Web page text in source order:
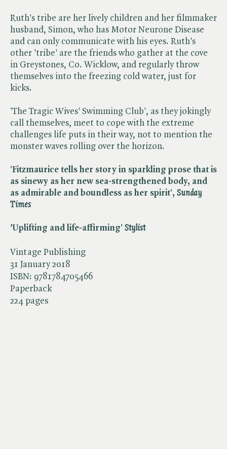
Vintage Publishing
31 January 2018
ISBN: 9781784705466
Paperback
224 pages
Ruth's tribe are her lively children and her filmmaker
husband, Simon, who has Motor Neurone Disease
and can only communicate with his eyes. Ruth's
other 'tribe' are the friends who gather at the cove
in Greystones, Co. Wicklow, and regularly throw
themselves into the freezing cold water, just for
kicks.
'The Tragic Wives' Swimming Club', as they jokingly
call themselves, meet to cope with the extreme
challenges life puts in their way, not to mention the
monster waves rolling over the horizon.
'Fitzmaurice tells her story in sparkling prose that is
as sinewy as her new sea-strengthened body, and
as admirable and boundless as her spirit', ​ Sunday
Times
'Uplifting and life-affirming' ​ Stylist